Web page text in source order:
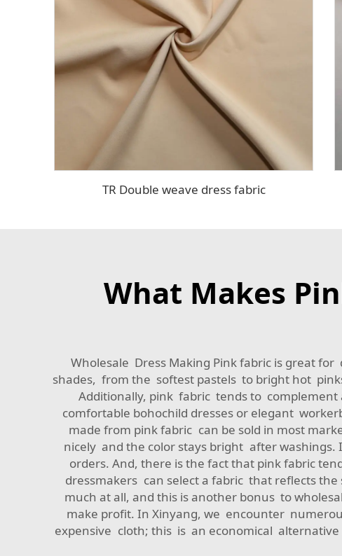
TR Double weave dress fabric
What Makes
Wholesale Dress Making Pink fabric is great
shades, from the softest pastels to bright hot
Additionally, pink fabric tends to
comfortable bohochild dresses or elegant
made from pink fabric can be sold in most
nicely and the color stays bright after
orders. And, there is the fact that pink fabric
dressmakers can select a fabric that reflects
much at all, and this is another bonus to
make profit. In Xinyang, we encounter
expensive cloth; this is an economical